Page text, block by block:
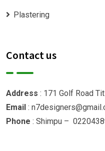
Plastering
Contact us
Address : 171 Golf Road
Email :
Phone : Shimpu –